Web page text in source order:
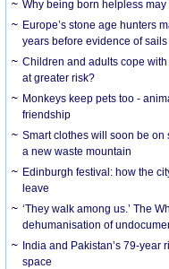
Why being born helpless
Europe’s stone age hunters
years before evidence of sails
Children and adults cope
at greater risk?
Monkeys keep pets too -
friendship
Smart clothes will soon be
a new waste mountain
Edinburgh festival: how the
leave
‘They walk among us.’ The
dehumanisation of
India and Pakistan’s 79-year
space